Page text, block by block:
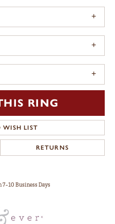
RING
WISH LIST
RETURNS
7-10 Business Days